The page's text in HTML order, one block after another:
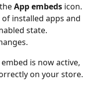
App embeds icon.
of installed apps and
state.
embed is now active,
on your store.